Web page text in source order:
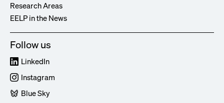
Research Areas
EELP in the News
Follow us
LinkedIn
Instagram
Blue Sky